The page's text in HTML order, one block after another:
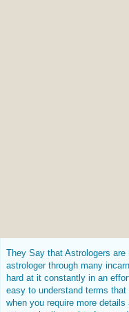
They Say that Astrologers
astrologer through many
hard at it constantly in an
easy to understand terms
when you require more